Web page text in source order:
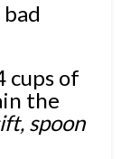
cups of
the
spoon